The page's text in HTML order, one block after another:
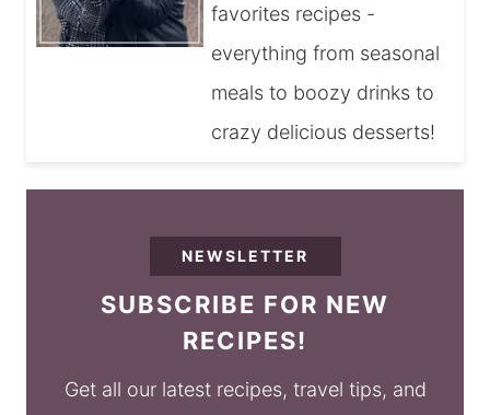
favorites recipes -
everything from seasonal
meals to boozy drinks to
crazy delicious desserts!
NEWSLETTER
SUBSCRIBE FOR NEW
RECIPES!
Get all our latest recipes, travel tips, and